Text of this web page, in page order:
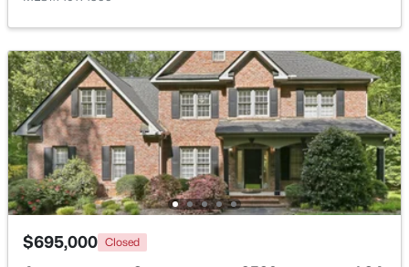
$2,100,000 Active
4
Beds
6
Baths
4868
Sqft
0.77
Acres
7924 Wexford Waters Ln, Wake Forest, NC 27587
MLS#: 10184681
New - 1 Day Ago
$695,000 Closed